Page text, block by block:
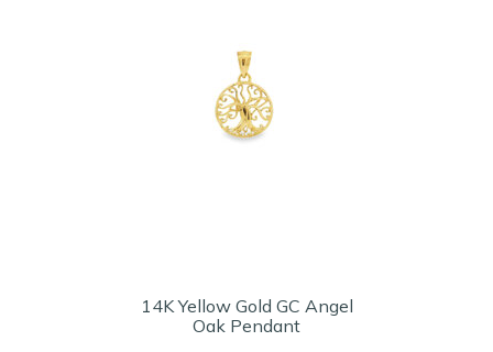
14K Yellow Gold GC Angel
Oak Pendant